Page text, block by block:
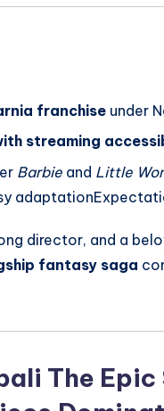
franchise under
streaming
Barbie and Little
director, and a
fantasy saga
The Epic